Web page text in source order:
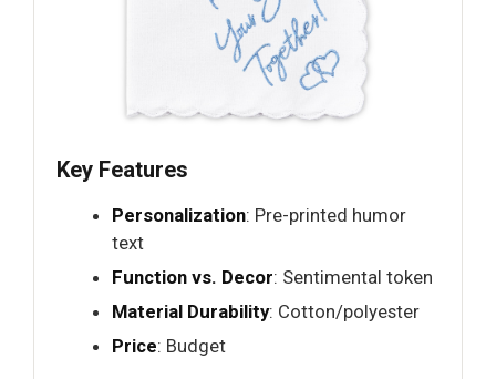
Key Features
Personalization: Pre-printed humor
text
Function vs. Decor: Sentimental token
Material Durability: Cotton/polyester
Price: Budget